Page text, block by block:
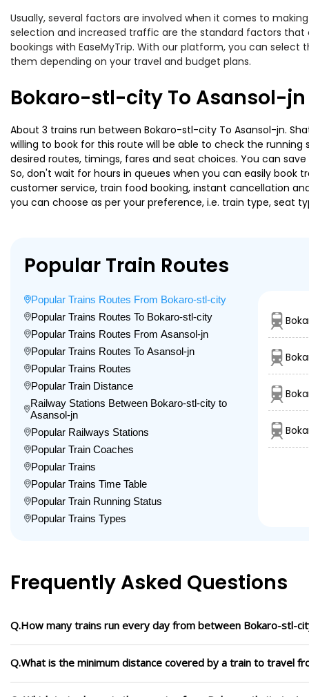
Usually, several factors are involved when it comes to
selection and increased traffic are the standard factors that
bookings with EaseMyTrip. With our platform, you can select
them depending on your travel and budget plans.
Bokaro-stl-city To Asansol-
About 3 trains run between Bokaro-stl-city To Asansol-jn.
willing to book for this route will be able to check the running
desired routes, timings, fares and seat choices. You can
So, don't wait for hours in queues when you can easily book
customer service, train food booking, instant cancellation
you can choose as per your preference, i.e. train type, seat
Popular Train Routes
Popular Trains Routes From Bokaro-stl-city
Popular Trains Routes To Bokaro-stl-city
Popular Trains Routes From Asansol-jn
Popular Trains Routes To Asansol-jn
Popular Trains Routes
Popular Train Distance
Railway Stations Between Bokaro-stl-city to
Asansol-jn
Popular Railways Stations
Popular Train Coaches
Popular Trains
Popular Trains Time Table
Popular Train Running Status
Popular Trains Types
Frequently Asked Questions
Q.How many trains run every day from between Bokaro-stl-
Q.What is the minimum distance covered by a train to travel